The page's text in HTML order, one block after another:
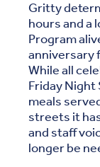
Gritty
hours and a
Program
anniversary
While all
Friday Night
meals
streets it
and staff
longer be